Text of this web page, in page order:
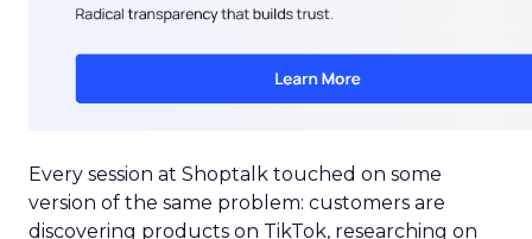
Every session at Shoptalk touched on some
version of the same problem: customers are
discovering products on TikTok, researching on